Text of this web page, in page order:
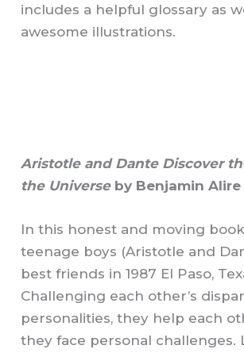
includes a helpful glossary as
awesome illustrations.
Aristotle and Dante Discover
the Universe by Benjamin Alire
In this honest and moving
teenage boys (Aristotle and
best friends in 1987 El Paso,
Challenging each other’s
personalities, they help each
they face personal challenges.